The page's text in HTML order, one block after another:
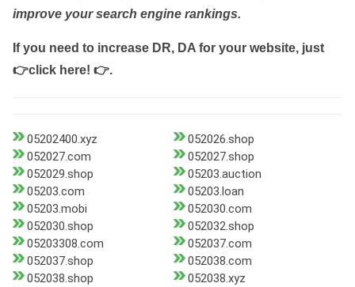
improve your search engine rankings.
If you need to increase DR, DA for your website, just
👉click here! 👉.
05202400.xyz
052026.shop
052027.com
052027.shop
052029.shop
05203.auction
05203.com
05203.loan
05203.mobi
052030.com
052030.shop
052032.shop
05203308.com
052037.com
052037.shop
052038.com
052038.shop
052038.xyz